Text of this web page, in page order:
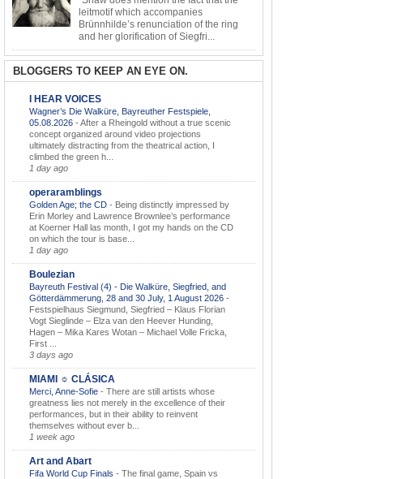
leitmotif which accompanies
Brünnhilde’s renunciation of the ring
and her glorification of Siegfri...
BLOGGERS TO KEEP AN EYE ON.
I HEAR VOICES
Wagner’s Die Walküre, Bayreuther Festspiele,
05.08.2026 - After a Rheingold without a true scenic
concept organized around video projections
ultimately distracting from the theatrical action, I
climbed the green h...
1 day ago
operaramblings
Golden Age; the CD - Being distinctly impressed by
Erin Morley and Lawrence Brownlee’s performance
at Koerner Hall las month, I got my hands on the CD
on which the tour is base...
1 day ago
Boulezian
Bayreuth Festival (4) - Die Walküre, Siegfried, and
Götterdämmerung, 28 and 30 July, 1 August 2026 -
Festspielhaus Siegmund, Siegfried – Klaus Florian
Vogt Sieglinde – Elza van den Heever Hunding,
Hagen – Mika Kares Wotan – Michael Volle Fricka,
First ...
3 days ago
MIAMI ☼ CLÁSICA
Merci, Anne-Sofie - There are still artists whose
greatness lies not merely in the excellence of their
performances, but in their ability to reinvent
themselves without ever b...
1 week ago
Art and Abart
Fifa World Cup Finals - The final game, Spain vs